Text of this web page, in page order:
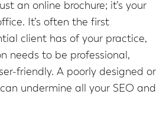
an online brochure; it’s your
It’s often the first
client has of your practice,
needs to be professional,
friendly. A poorly designed or
undermine all your SEO and